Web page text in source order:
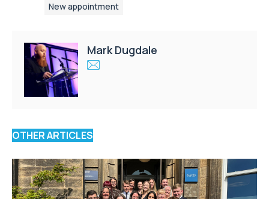
New appointment
Mark Dugdale
OTHER ARTICLES